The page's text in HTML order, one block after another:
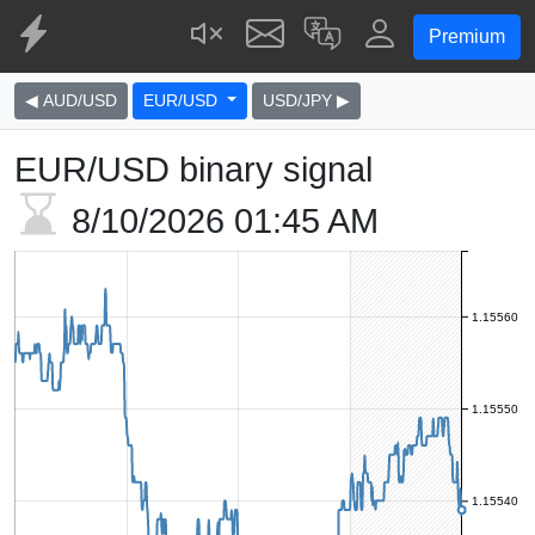
Premium
◀ AUD/USD EUR/USD USD/JPY ▶
EUR/USD binary signal
8/10/2026 01:45 AM
1.15540
1.15550
1.15560